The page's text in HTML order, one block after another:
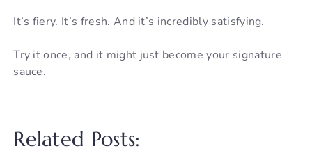
It’s fiery. It’s fresh. And it’s incredibly satisfying.
Try it once, and it might just become your signature
sauce.
Related Posts: